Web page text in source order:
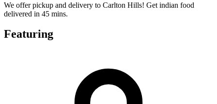
We offer pickup and delivery to Carlton Hills! Get indian food
delivered in 45 mins.
Featuring